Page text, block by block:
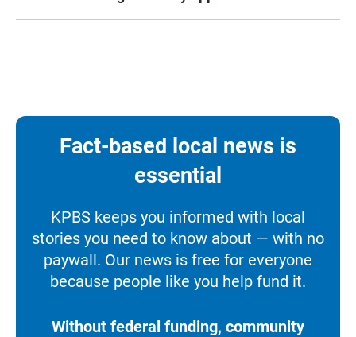
Fact-based local news is
essential
KPBS keeps you informed with local
stories you need to know about — with no
paywall. Our news is free for everyone
because people like you help fund it.
Without federal funding, community